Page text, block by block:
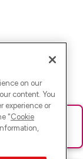
neu oder
on our
content. You
experience or
"Cookie